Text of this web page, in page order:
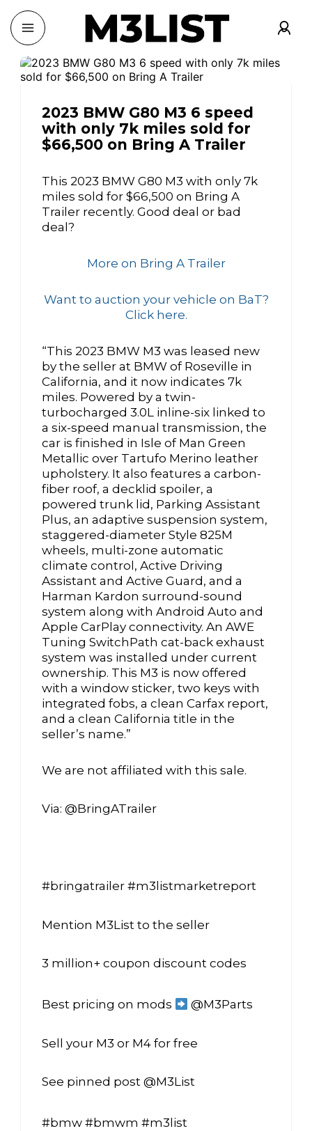
2023 BMW G80 M3 6 speed
with only 7k miles sold for
$66,500 on Bring A Trailer
This 2023 BMW G80 M3 with only 7k
miles sold for $66,500 on Bring A
Trailer recently. Good deal or bad
deal?
More on Bring A Trailer
Want to auction your vehicle on BaT?
Click here.
“This 2023 BMW M3 was leased new
by the seller at BMW of Roseville in
California, and it now indicates 7k
miles. Powered by a twin-
turbocharged 3.0L inline-six linked to
a six-speed manual transmission, the
car is finished in Isle of Man Green
Metallic over Tartufo Merino leather
upholstery. It also features a carbon-
fiber roof, a decklid spoiler, a
powered trunk lid, Parking Assistant
Plus, an adaptive suspension system,
staggered-diameter Style 825M
wheels, multi-zone automatic
climate control, Active Driving
Assistant and Active Guard, and a
Harman Kardon surround-sound
system along with Android Auto and
Apple CarPlay connectivity. An AWE
Tuning SwitchPath cat-back exhaust
system was installed under current
ownership. This M3 is now offered
with a window sticker, two keys with
integrated fobs, a clean Carfax report,
and a clean California title in the
seller’s name.”
We are not affiliated with this sale.
Via: @BringATrailer
#bringatrailer #m3listmarketreport
Mention M3List to the seller
3 million+ coupon discount codes
Best pricing on mods @M3Parts
Sell your M3 or M4 for free
See pinned post @M3List
#bmw #bmwm #m3list